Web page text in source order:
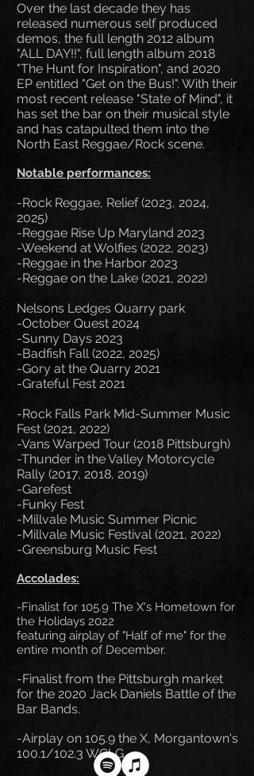
Over the last decade they has
released numerous self produced
demos, the full length 2012 album
"ALL DAY!!", full length album 2018
"The Hunt for Inspiration", and 2020
EP entitled "Get on the Bus!". With their
most recent release "State of Mind", it
has set the bar on their musical style
and has catapulted them into the
North East Reggae/Rock scene.
Notable performances:
-Rock Reggae, Relief (2023, 2024,
2025)
-Reggae Rise Up Maryland 2023
-Weekend at Wolfies (2022, 2023)
-Reggae in the Harbor 2023
-Reggae on the Lake (2021, 2022)
Nelsons Ledges Quarry park
-October Quest 2024
-Sunny Days 2023
-Badfish Fall (2022, 2025)
-Gory at the Quarry 2021
-Grateful Fest 2021
-Rock Falls Park Mid-Summer Music
Fest (2021, 2022)
-Vans Warped Tour (2018 Pittsburgh)
-Thunder in the Valley Motorcycle
Rally (2017, 2018, 2019)
-Garefest
-Funky Fest
-Millvale Music Summer Picnic
-Millvale Music Festival (2021, 2022)
-Greensburg Music Fest
Accolades:
-Finalist for 105.9 The X's Hometown for
the Holidays 2022
featuring airplay of "Half of me" for the
entire month of December.
-Finalist from the Pittsburgh market
for the 2020 Jack Daniels Battle of the
Bar Bands.
-Airplay on 105.9 the X, Morgantown's
100.1/102.3 WCLG